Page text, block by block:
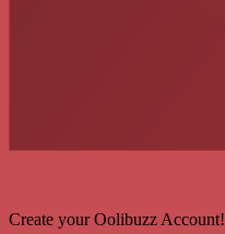
Create your Oolibuzz Account!